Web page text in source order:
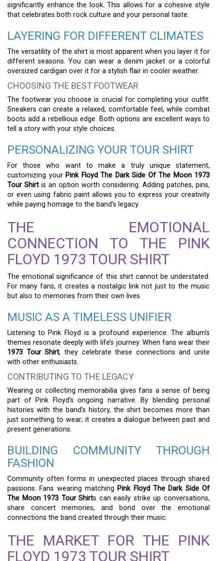
significantly enhance the look. This allows for a cohesive style
that celebrates both rock culture and your personal taste.
LAYERING FOR DIFFERENT CLIMATES
The versatility of the shirt is most apparent when you layer it for
different seasons. You can wear a denim jacket or a colorful
oversized cardigan over it for a stylish flair in cooler weather.
CHOOSING THE BEST FOOTWEAR
The footwear you choose is crucial for completing your outfit.
Sneakers can create a relaxed, comfortable feel, while combat
boots add a rebellious edge. Both options are excellent ways to
tell a story with your style choices.
PERSONALIZING YOUR TOUR SHIRT
For those who want to make a truly unique statement,
customizing your Pink Floyd The Dark Side Of The Moon 1973
Tour Shirt is an option worth considering. Adding patches, pins,
or even using fabric paint allows you to express your creativity
while paying homage to the band’s legacy.
THE EMOTIONAL
CONNECTION TO THE PINK
FLOYD 1973 TOUR SHIRT
The emotional significance of this shirt cannot be understated.
For many fans, it creates a nostalgic link not just to the music
but also to memories from their own lives.
MUSIC AS A TIMELESS UNIFIER
Listening to Pink Floyd is a profound experience. The album’s
themes resonate deeply with life’s journey. When fans wear their
1973 Tour Shirt, they celebrate these connections and unite
with other enthusiasts.
CONTRIBUTING TO THE LEGACY
Wearing or collecting memorabilia gives fans a sense of being
part of Pink Floyd’s ongoing narrative. By blending personal
histories with the band’s history, the shirt becomes more than
just something to wear; it creates a dialogue between past and
present generations.
BUILDING COMMUNITY THROUGH
FASHION
Community often forms in unexpected places through shared
passions. Fans wearing matching Pink Floyd The Dark Side Of
The Moon 1973 Tour Shirts can easily strike up conversations,
share concert memories, and bond over the emotional
connections the band created through their music.
THE MARKET FOR THE PINK
FLOYD 1973 TOUR SHIRT